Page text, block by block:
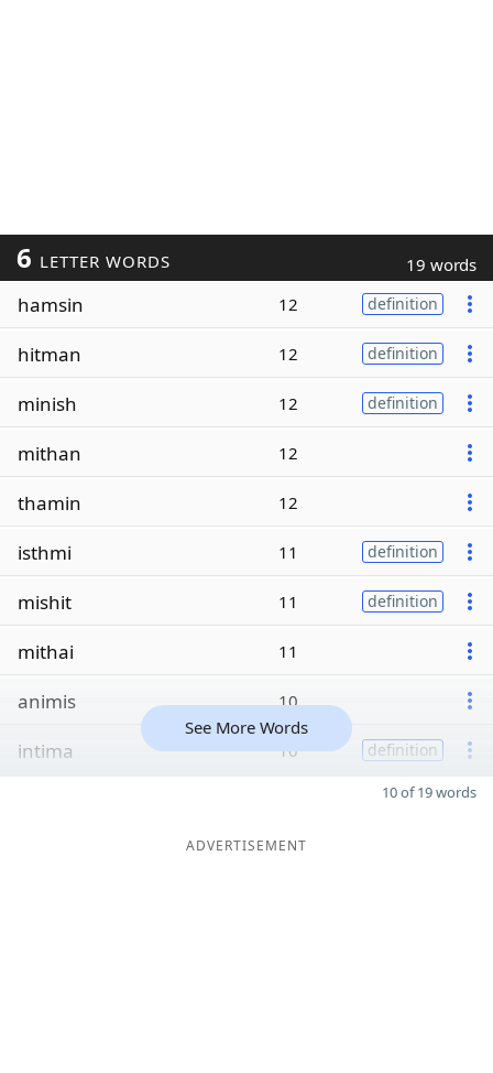
6 LETTER WORDS 19 words
hamsin 12 definition
hitman 12 definition
minish 12 definition
mithan 12
thamin 12
isthmi 11 definition
mishit 11 definition
mithai 11
animis 10
intima 10 definition
See More Words
10 of 19 words
ADVERTISEMENT